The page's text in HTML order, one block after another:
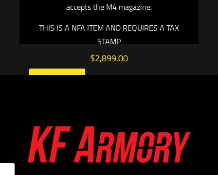
accepts the M4 magazine.
THIS IS A NFA ITEM AND REQUIRES A TAX
STAMP
$2,899.00